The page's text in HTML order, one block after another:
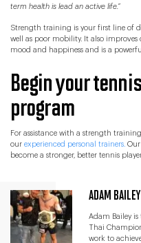
term health is lead an active life.”
Strength training is your first line of
well as poor mobility. It also
mood and happiness and is a
Begin your
program
For assistance with a strength
our experienced personal trainers.
become a stronger, better tennis
ADAM BAILEY
Adam Bailey is
Thai
work to